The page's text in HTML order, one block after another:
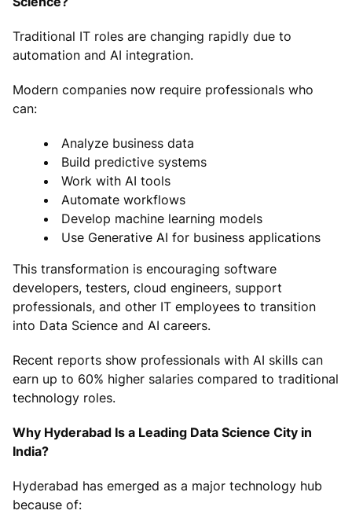
Traditional IT roles are changing rapidly due to
automation and AI integration.
Modern companies now require professionals who
can:
Analyze business data
Build predictive systems
Work with AI tools
Automate workflows
Develop machine learning models
Use Generative AI for business applications
This transformation is encouraging software
developers, testers, cloud engineers, support
professionals, and other IT employees to transition
into Data Science and AI careers.
Recent reports show professionals with AI skills can
earn up to 60% higher salaries compared to traditional
technology roles.
Why Hyderabad Is a Leading Data Science City in
India?
Hyderabad has emerged as a major technology hub
because of: